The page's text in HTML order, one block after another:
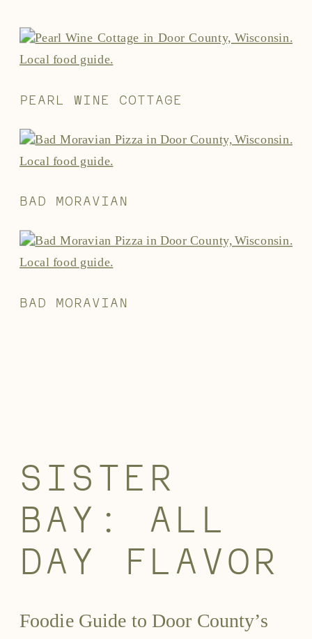
PEARL WINE COTTAGE
BAD MORAVIAN
BAD MORAVIAN
SISTER
BAY: ALL
DAY FLAVOR
Foodie Guide to Door County’s